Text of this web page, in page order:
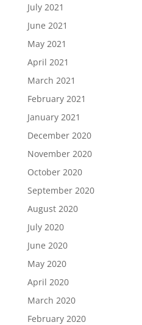
July 2021
June 2021
May 2021
April 2021
March 2021
February 2021
January 2021
December 2020
November 2020
October 2020
September 2020
August 2020
July 2020
June 2020
May 2020
April 2020
March 2020
February 2020